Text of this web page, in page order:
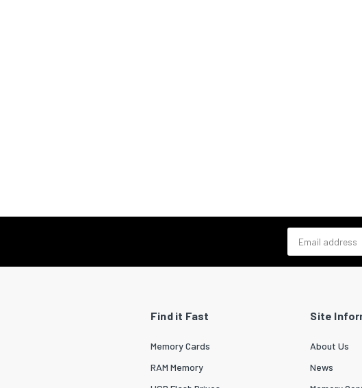
Find it Fast
Memory Cards
RAM Memory
Site
About Us
News